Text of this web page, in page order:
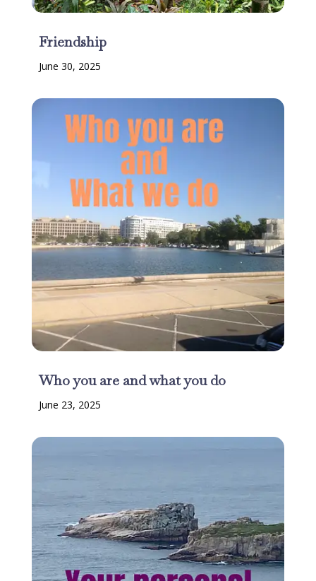
Friendship
June 30, 2025
Who you are and what you do
June 23, 2025